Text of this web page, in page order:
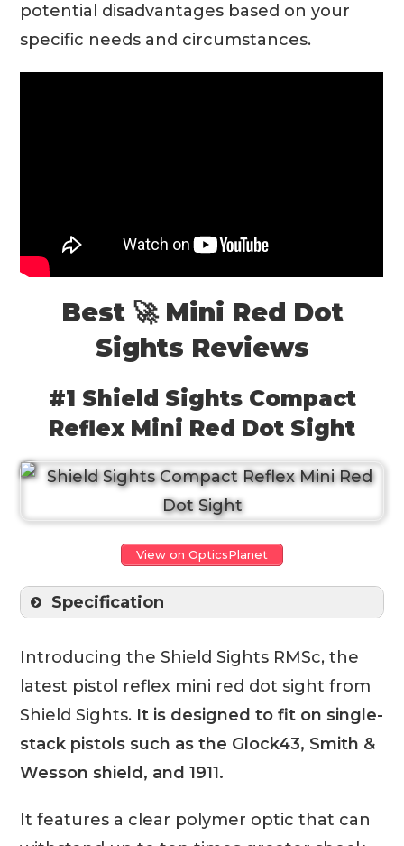
potential disadvantages based on your
specific needs and circumstances.
Best 🚀 Mini Red Dot
Sights Reviews
#1 Shield Sights Compact
Reflex Mini Red Dot Sight
View on OpticsPlanet
Specification
Introducing the Shield Sights RMSc, the
latest pistol reflex mini red dot sight from
Shield Sights. It is designed to fit on single-
stack pistols such as the Glock43, Smith &
Wesson shield, and 1911.
It features a clear polymer optic that can